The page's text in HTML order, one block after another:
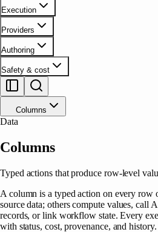
Execution
Providers
Authoring
Safety & cost
Columns
Data
Columns
Typed actions that produce row-level
A column is a typed action on every row
source data; others compute values, call
records, or link workflow state. Every
with status, cost, provenance, and history.